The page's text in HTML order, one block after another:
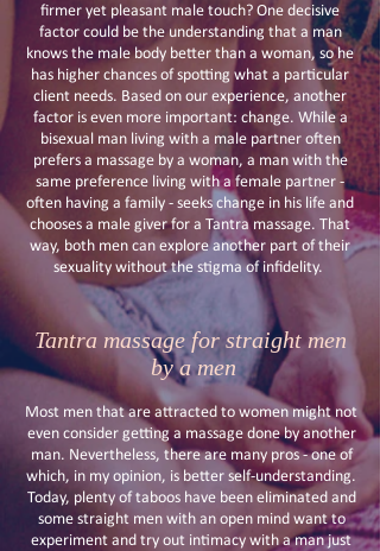
firmer yet pleasant male touch? One decisive
factor could be the understanding that a man
knows the male body better than a woman, so he
has higher chances of spotting what a particular
client needs. Based on our experience, another
factor is even more important: change. While a
bisexual man living with a male partner often
prefers a massage by a woman, a man with the
same preference living with a female partner -
often having a family - seeks change in his life and
chooses a male giver for a Tantra massage. That
way, both men can explore another part of their
sexuality without the stigma of infidelity.
Tantra massage for straight men
by a men
Most men that are attracted to women might not
even consider getting a massage done by another
man. Nevertheless, there are many pros - one of
which, in my opinion, is better self-understanding.
Today, plenty of taboos have been eliminated and
some straight men with an open mind want to
experiment and try out intimacy with a man just